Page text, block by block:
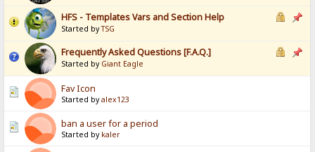
HFS - Templates Vars and Section Help
Started byTSG
Frequently Asked Questions [F.A.Q.]
Started by Giant Eagle
Fav Icon
Started byalex123
ban a user for a period
Started by kaler